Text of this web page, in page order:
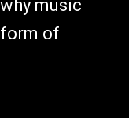
music
of